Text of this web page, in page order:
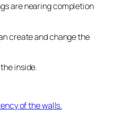
are nearing completion
create and change the
inside.